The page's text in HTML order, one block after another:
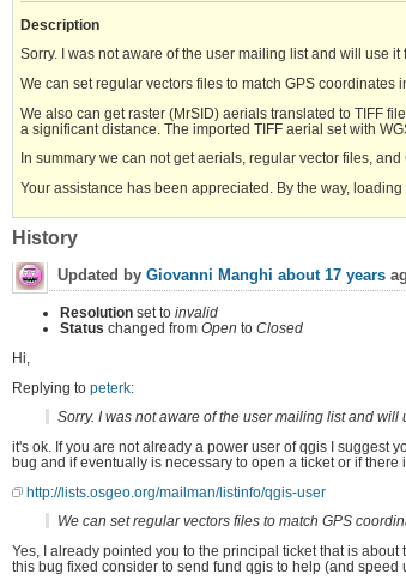
Description
Sorry. I was not aware of the user mailing list and will use
We can set regular vectors files to match GPS coordinates
We also can get raster (MrSID) aerials translated to TIFF
a significant distance. The imported TIFF aerial set with
In summary we can not get aerials, regular vector files,
Your assistance has been appreciated. By the way,
History
Updated by Giovanni Manghi about 17 years
Resolution set to invalid
Status changed from Open to Closed
Hi,
Replying to peterk:
Sorry. I was not aware of the user mailing list and
it's ok. If you are not already a power user of qgis I suggest
bug and if eventually is necessary to open a ticket or if there
http://lists.osgeo.org/mailman/listinfo/qgis-user
We can set regular vectors files to match GPS
Yes, I already pointed you to the principal ticket that is
this bug fixed consider to send fund qgis to help (and speed